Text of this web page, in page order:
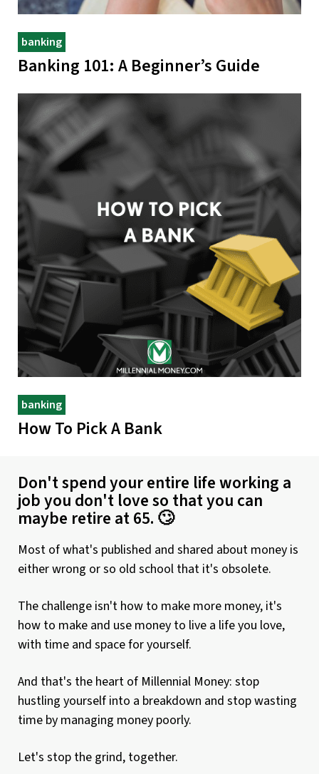
banking
Banking 101: A Beginner’s Guide
banking
How To Pick A Bank
Don't spend your entire life working a
job you don't love so that you can
maybe retire at 65. 🙄
Most of what's published and shared about money is
either wrong or so old school that it's obsolete.
The challenge isn't how to make more money, it's
how to make and use money to live a life you love,
with time and space for yourself.
And that's the heart of Millennial Money: stop
hustling yourself into a breakdown and stop wasting
time by managing money poorly.
Let's stop the grind, together.